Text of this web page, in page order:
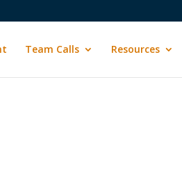
Team Calls Resources